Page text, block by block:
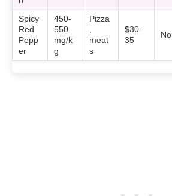
Spicy
Red
Pepp
er
450-
550
mg/k
g
Pizza
,
meat
s
$30-
35
No